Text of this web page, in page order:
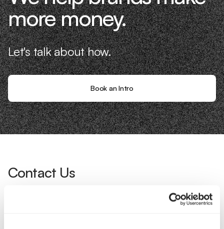
more money.
Let's talk about how.
Book an Intro
Contact Us